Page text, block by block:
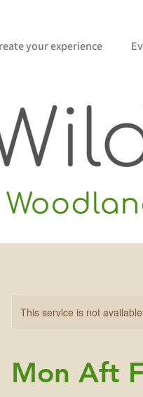
your experience
This service is not
Mon Aft